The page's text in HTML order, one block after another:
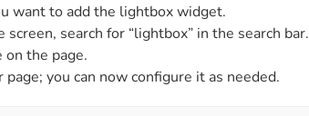
want to add the lightbox widget.
search for “lightbox” in the search bar.
the page.
you can now configure it as needed.